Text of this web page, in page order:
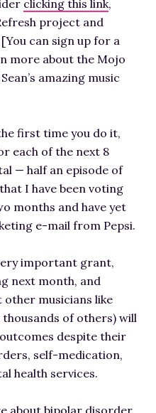
clicking this link,
project and
can sign up for a
more about the Mojo
amazing music
first time you do it,
each of the next 8
— half an episode of
that I have been voting
months and have yet
e-mail from Pepsi.
important grant,
next month, and
musicians like
thousands of others) will
despite their
self-medication,
health services.